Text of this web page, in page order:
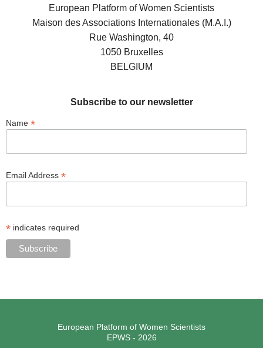
European Platform of Women Scientists
Maison des Associations Internationales (M.A.I.)
Rue Washington, 40
1050 Bruxelles
BELGIUM
Subscribe to our newsletter
Name *
Email Address *
* indicates required
European Platform of Women Scientists
EPWS - 2026